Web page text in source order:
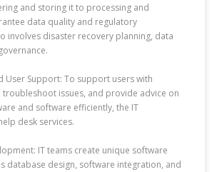
and storing it to processing and
data quality and regulatory
involves disaster recovery planning, data
User Support: To support users with
issues, and provide advice on
and software efficiently, the IT
desk services.
IT teams create unique software
database design, software integration, and